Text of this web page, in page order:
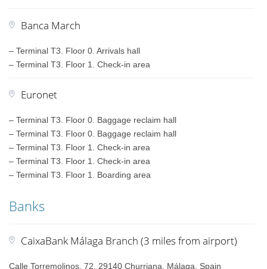
Banca March
– Terminal T3. Floor 0. Arrivals hall
– Terminal T3. Floor 1. Check-in area
Euronet
– Terminal T3. Floor 0. Baggage reclaim hall
– Terminal T3. Floor 0. Baggage reclaim hall
– Terminal T3. Floor 1. Check-in area
– Terminal T3. Floor 1. Check-in area
– Terminal T3. Floor 1. Boarding area
Banks
CaixaBank Málaga Branch (3 miles from airport)
Calle Torremolinos, 72, 29140 Churriana, Málaga, Spain